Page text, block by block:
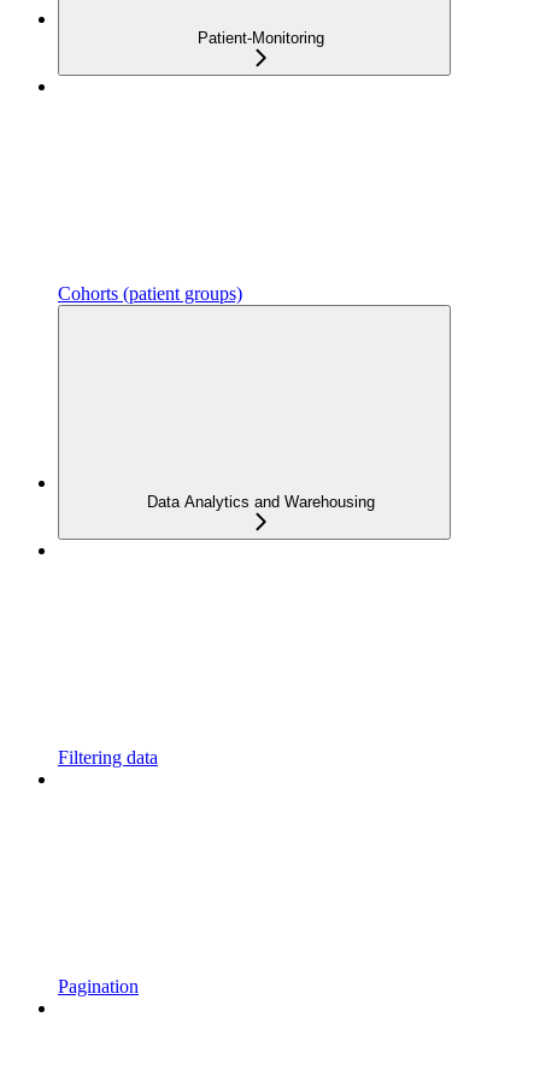
Patient-Monitoring
Cohorts (patient groups)
Data Analytics and Warehousing
Filtering data
Pagination